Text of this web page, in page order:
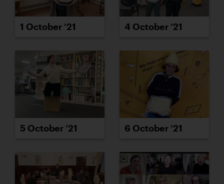
1 October ’21 4 October ’21
5 October ’21 6 October ’21